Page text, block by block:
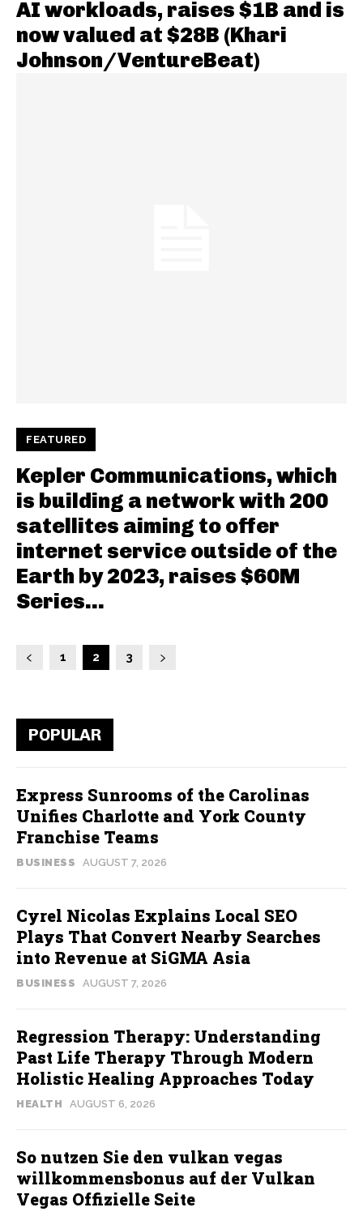
AI workloads, raises $1B and is
now valued at $28B (Khari
Johnson/VentureBeat)
FEATURED
Kepler Communications, which
is building a network with 200
satellites aiming to offer
internet service outside of the
Earth by 2023, raises $60M
Series...
1 2 3
POPULAR
Express Sunrooms of the Carolinas
Unifies Charlotte and York County
Franchise Teams
BUSINESS AUGUST 7, 2026
Cyrel Nicolas Explains Local SEO
Plays That Convert Nearby Searches
into Revenue at SiGMA Asia
BUSINESS AUGUST 7, 2026
Regression Therapy: Understanding
Past Life Therapy Through Modern
Holistic Healing Approaches Today
HEALTH AUGUST 6, 2026
So nutzen Sie den vulkan vegas
willkommensbonus auf der Vulkan
Vegas Offizielle Seite